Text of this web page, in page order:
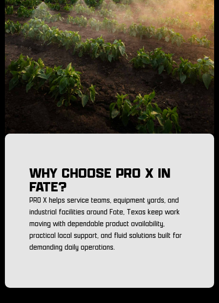
WHY CHOOSE PRO X IN
FATE?
PRO X helps service teams, equipment yards, and
industrial facilities around Fate, Texas keep work
moving with dependable product availability,
practical local support, and fluid solutions built for
demanding daily operations.